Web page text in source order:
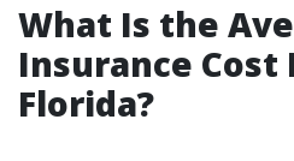
What Is the
Insurance Cost
Florida?